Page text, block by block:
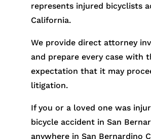
represents injured bicyclists
California.
We provide direct attorney
and prepare every case with
expectation that it may
litigation.
If you or a loved one was
bicycle accident in San
anywhere in San Bernardino